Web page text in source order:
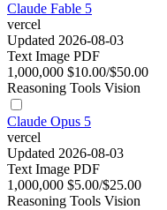
Claude Fable 5
vercel
Updated 2026-08-03
Text Image PDF
1,000,000 $10.00/$50.00
Reasoning Tools Vision
Claude Opus 5
vercel
Updated 2026-08-03
Text Image PDF
1,000,000 $5.00/$25.00
Reasoning Tools Vision